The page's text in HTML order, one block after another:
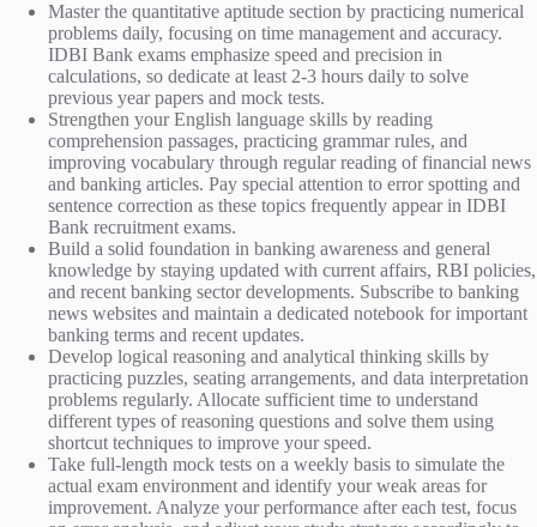
Master the quantitative aptitude section by practicing numerical
problems daily, focusing on time management and accuracy.
IDBI Bank exams emphasize speed and precision in
calculations, so dedicate at least 2-3 hours daily to solve
previous year papers and mock tests.
Strengthen your English language skills by reading
comprehension passages, practicing grammar rules, and
improving vocabulary through regular reading of financial news
and banking articles. Pay special attention to error spotting and
sentence correction as these topics frequently appear in IDBI
Bank recruitment exams.
Build a solid foundation in banking awareness and general
knowledge by staying updated with current affairs, RBI policies,
and recent banking sector developments. Subscribe to banking
news websites and maintain a dedicated notebook for important
banking terms and recent updates.
Develop logical reasoning and analytical thinking skills by
practicing puzzles, seating arrangements, and data interpretation
problems regularly. Allocate sufficient time to understand
different types of reasoning questions and solve them using
shortcut techniques to improve your speed.
Take full-length mock tests on a weekly basis to simulate the
actual exam environment and identify your weak areas for
improvement. Analyze your performance after each test, focus